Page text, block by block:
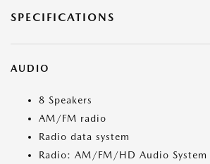
SPECIFICATIONS
AUDIO
8 Speakers
AM/FM radio
Radio data system
Radio: AM/FM/HD Audio System